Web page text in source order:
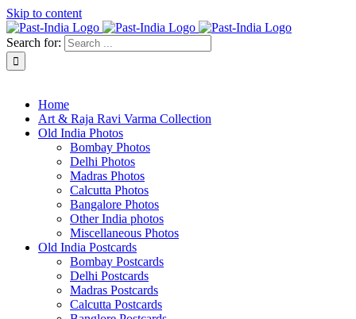
Skip to content
Search for:
Home
Art & Raja Ravi Varma Collection
Old India Photos
Bombay Photos
Delhi Photos
Madras Photos
Calcutta Photos
Bangalore Photos
Other India photos
Miscellaneous Photos
Old India Postcards
Bombay Postcards
Delhi Postcards
Madras Postcards
Calcutta Postcards